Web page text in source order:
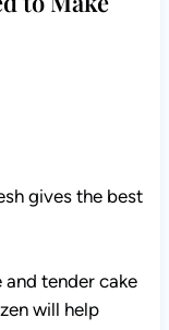
gives the best
tender cake
will help